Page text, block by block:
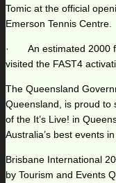
Tomic at the official
Emerson Tennis Centre.
· An estimated 2000
visited the FAST4
The Queensland
Queensland, is proud to
of the It’s Live! in
Australia’s best events
Brisbane International
by Tourism and Events